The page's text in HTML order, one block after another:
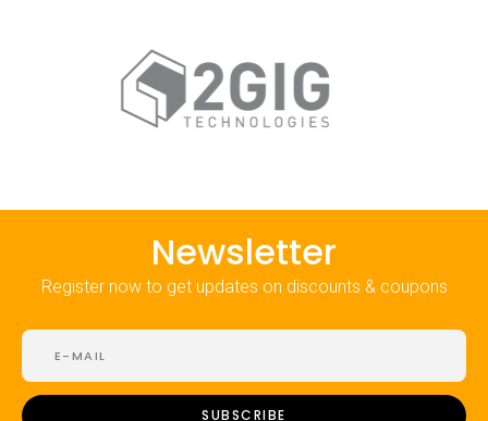
Newsletter
Register now to get updates on discounts & coupons